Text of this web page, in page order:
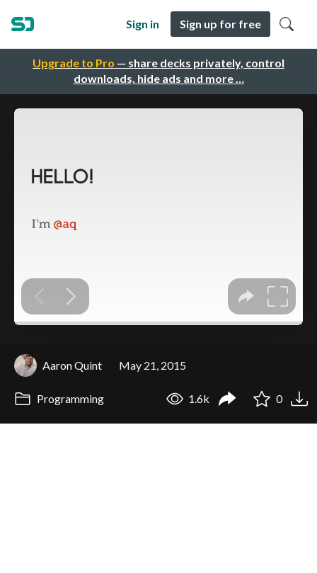
Upgrade to Pro — share decks privately, control
downloads, hide ads and more …
Sign in Sign up for free
Aaron Quint May 21, 2015
Programming 1.6k 0